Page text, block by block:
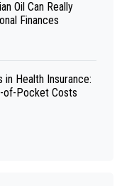
Oil Can Really
Finances
Health Insurance:
of-Pocket Costs